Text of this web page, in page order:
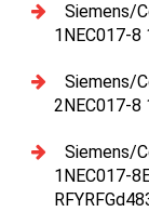
Siemens/
1NEC017-8
Siemens/
2NEC017-8
Siemens/
1NEC017-